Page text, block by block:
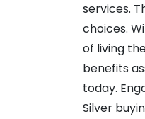
services.
choices.
of living
benefits
today.
Silver